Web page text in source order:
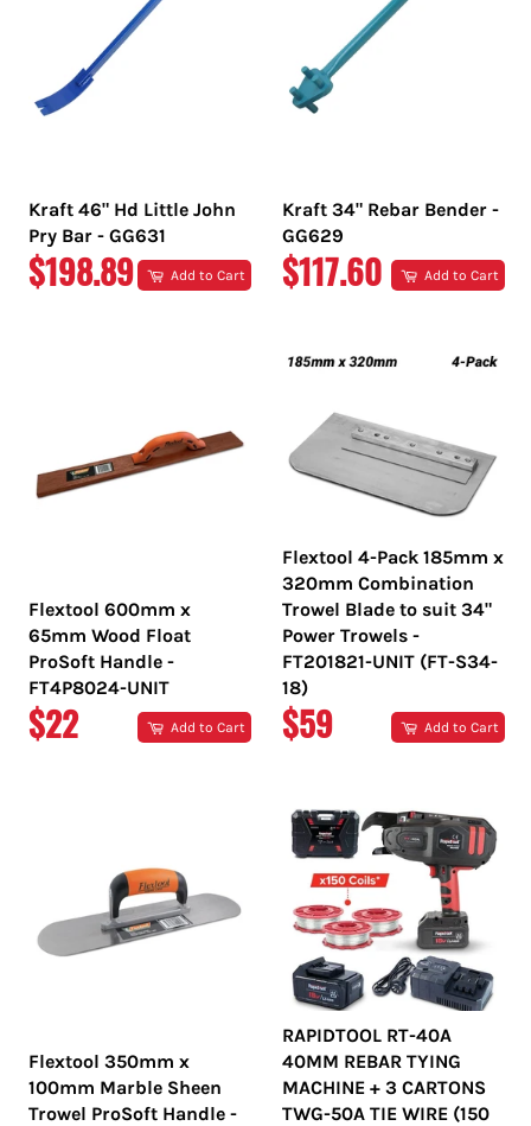
Kraft 46" Hd Little John
Pry Bar - GG631
REGULAR
$198.89 Add to Cart
Kraft 34" Rebar Bender -
GG629
REGULAR
$117.60 Add to Cart
Flextool 600mm x
65mm Wood Float
ProSoft Handle -
FT4P8024-UNIT
REGULAR
$22 Add to Cart
Flextool 4-Pack 185mm x
320mm Combination
Trowel Blade to suit 34"
Power Trowels -
FT201821-UNIT (FT-S34-
18)
REGULAR
$59 Add to Cart
Flextool 350mm x
100mm Marble Sheen
Trowel ProSoft Handle -
RAPIDTOOL RT-40A
40MM REBAR TYING
MACHINE + 3 CARTONS
TWG-50A TIE WIRE (150